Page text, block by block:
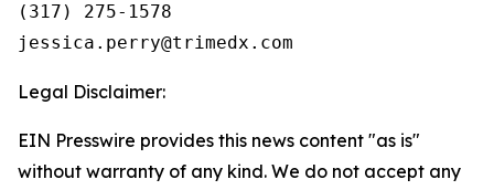
(317) 275-1578
Legal Disclaimer:
EIN Presswire provides this news content "as is"
without warranty of any kind. We do not accept any